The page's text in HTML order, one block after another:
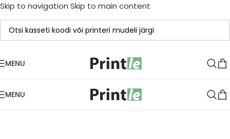
Skip to navigation Skip to main content
MENU
MENU